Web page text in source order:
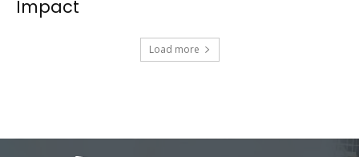
Impact
Load more